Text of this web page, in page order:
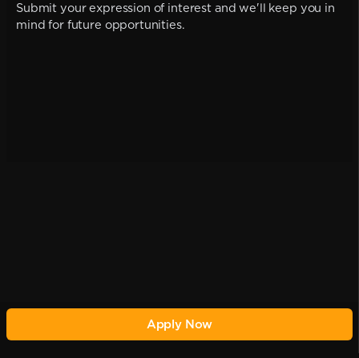
Submit your expression of interest and we'll keep you in
mind for future opportunities.
Apply Now